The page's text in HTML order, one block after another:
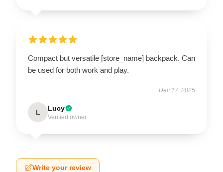
Compact but versatile [store_name] backpack. Can
be used for both work and play.
Dec 17, 2025
L Lucy
Verified owner
Write your review